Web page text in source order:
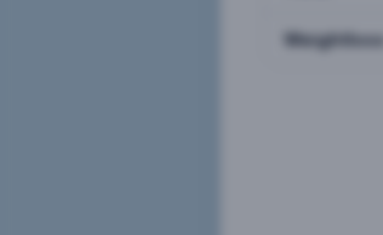
Weightloss